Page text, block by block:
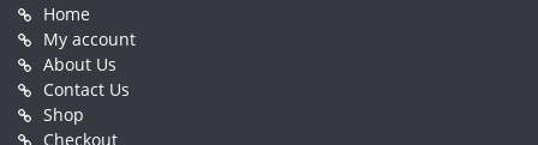
Home
My account
About Us
Contact Us
Shop
Checkout